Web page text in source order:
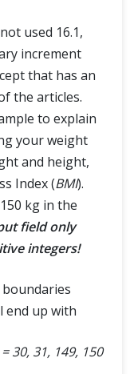
used 16.1,
increment
that has an
the articles.
to explain
your weight
and height,
Index (BMI).
kg in the
field only
integers!
end up with
30, 31, 149, 150